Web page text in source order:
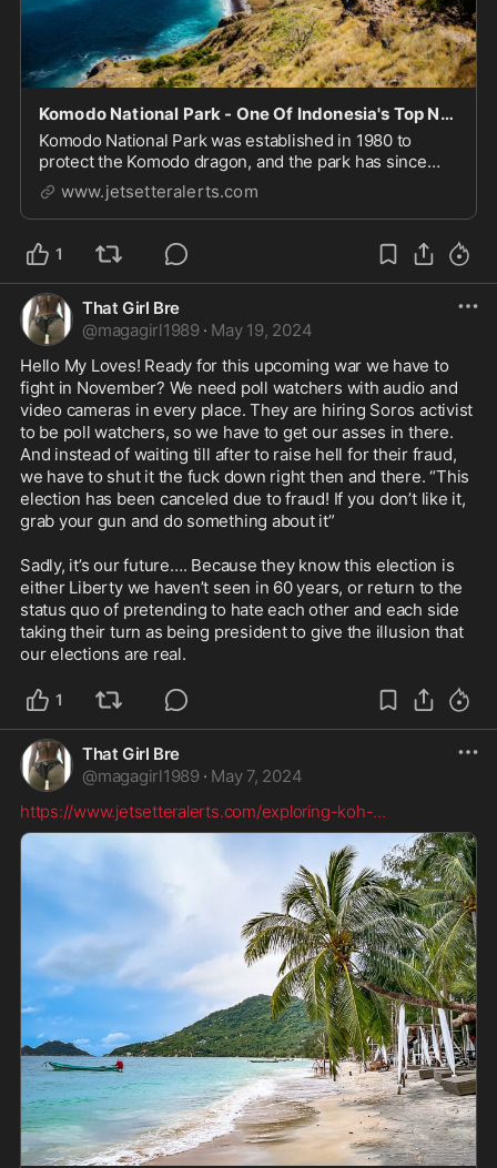
Komodo National Park - One Of Indonesia's Top National Parks
Komodo National Park was established in 1980 to
protect the Komodo dragon, and the park has since
become a sanctuary for myriad species, both on land
and in the surrounding waters of the Flores Sea. Let's
take a deeper diver into Komodo National Park...
www.jetsetteralerts.com
1
That Girl Bre
@magagirl1989 · May 19, 2024
Hello My Loves! Ready for this upcoming war we have to
fight in November? We need poll watchers with audio and
video cameras in every place. They are hiring Soros activist
to be poll watchers, so we have to get our asses in there.
And instead of waiting till after to raise hell for their fraud,
we have to shut it the fuck down right then and there. “This
election has been canceled due to fraud! If you don’t like it,
grab your gun and do something about it”
Sadly, it’s our future…. Because they know this election is
either Liberty we haven’t seen in 60 years, or return to the
status quo of pretending to hate each other and each side
taking their turn as being president to give the illusion that
our elections are real.
1
That Girl Bre
@magagirl1989 · May 7, 2024
https://www.jetsetteralerts.com/exploring-koh-...